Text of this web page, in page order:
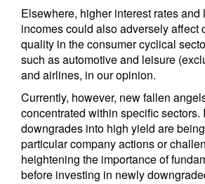
Elsewhere, higher interest rates
incomes could also adversely affect
quality in the consumer cyclical
such as automotive and leisure
and airlines, in our opinion.
Currently, however, new fallen
concentrated within specific sectors.
downgrades into high yield are
particular company actions or
heightening the importance of
before investing in newly